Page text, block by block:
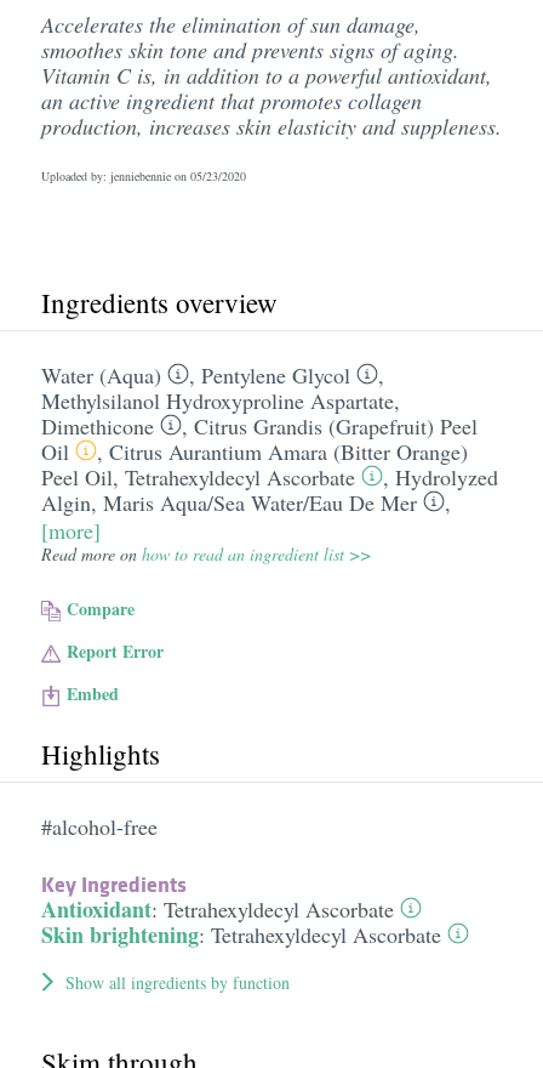
Accelerates the elimination of sun damage,
smoothes skin tone and prevents signs of aging.
Vitamin C is, in addition to a powerful antioxidant,
an active ingredient that promotes collagen
production, increases skin elasticity and suppleness.
Uploaded by: jenniebennie on 05/23/2020
Ingredients overview
Water (Aqua) , Pentylene Glycol
,
Methylsilanol Hydroxyproline Aspartate,
Dimethicone
, Citrus Grandis (Grapefruit) Peel
Oil
, Citrus Aurantium Amara (Bitter Orange)
Peel Oil, Tetrahexyldecyl Ascorbate , Hydrolyzed
Algin, Maris Aqua/​Sea Water/​Eau De Mer
,
[more]
Read more on how to read an ingredient list >>
Compare
Report Error
Embed
Highlights
#alcohol-free
Key Ingredients
Antioxidant: Tetrahexyldecyl Ascorbate
Skin brightening: Tetrahexyldecyl Ascorbate
Show all ingredients by function